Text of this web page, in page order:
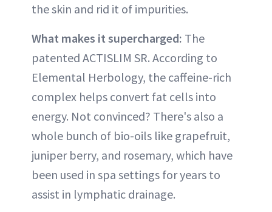
the skin and rid it of impurities.
What makes it supercharged: The
patented ACTISLIM SR. According to
Elemental Herbology, the caffeine-rich
complex helps convert fat cells into
energy. Not convinced? There's also a
whole bunch of bio-oils like grapefruit,
juniper berry, and rosemary, which have
been used in spa settings for years to
assist in lymphatic drainage.